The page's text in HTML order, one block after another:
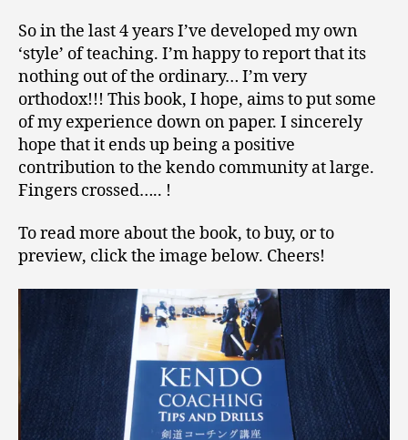
So in the last 4 years I’ve developed my own
‘style’ of teaching. I’m happy to report that its
nothing out of the ordinary… I’m very
orthodox!!! This book, I hope, aims to put some
of my experience down on paper. I sincerely
hope that it ends up being a positive
contribution to the kendo community at large.
Fingers crossed….. !
To read more about the book, to buy, or to
preview, click the image below. Cheers!